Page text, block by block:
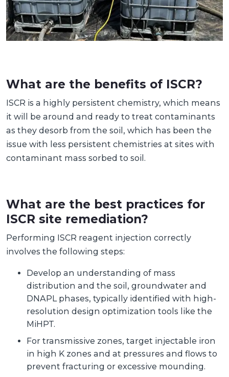
What are the benefits of ISCR?
ISCR is a highly persistent chemistry, which means
it will be around and ready to treat contaminants
as they desorb from the soil, which has been the
issue with less persistent chemistries at sites with
contaminant mass sorbed to soil.
What are the best practices for
ISCR site remediation?
Performing ISCR reagent injection correctly
involves the following steps:
Develop an understanding of mass
distribution and the soil, groundwater and
DNAPL phases, typically identified with high-
resolution design optimization tools like the
MiHPT.
For transmissive zones, target injectable iron
in high K zones and at pressures and flows to
prevent fracturing or excessive mounding.